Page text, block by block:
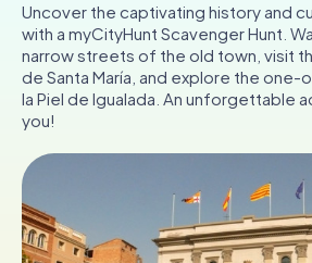
Tours
Team Building
Tickets
CH
UK
IT
NL
Uncover the captivating history and
with a myCityHunt Scavenger Hunt.
narrow streets of the old town, visit
de Santa María, and explore the
la Piel de Igualada. An unforgettable
you!